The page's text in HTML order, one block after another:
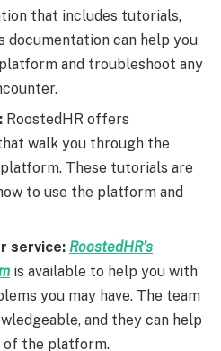
that includes tutorials,
documentation can help you
and troubleshoot any
RoostedHR offers
walk you through the
These tutorials are
to use the platform and
service: RoostedHR’s
is available to help you with
you may have. The team
and they can help
of the platform.